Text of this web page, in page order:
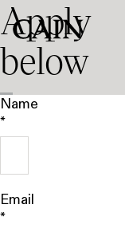
Skip navigation
Apply
below
Name
*
Email
*